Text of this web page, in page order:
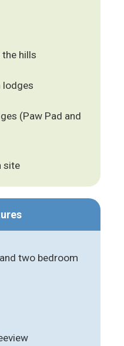
hills
lodges
(Paw Pad and
site
two bedroom